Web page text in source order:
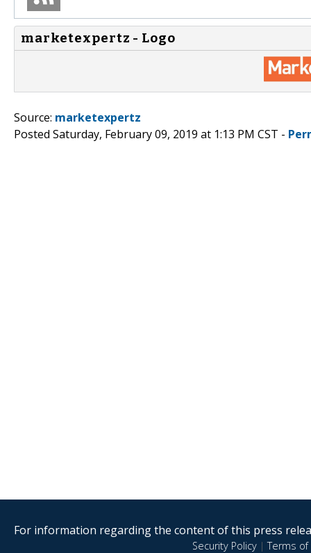
marketexpertz - Logo
Source: marketexpertz
Posted Saturday, February 09, 2019 at 1:13 PM CST -
For information regarding the content of this press
Security Policy|Terms of